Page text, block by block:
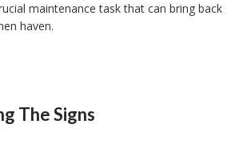
maintenance task that can bring back
haven.
The Signs